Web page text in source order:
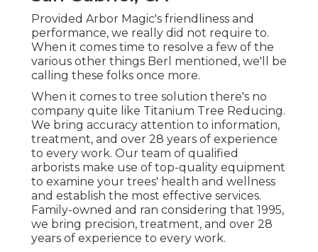
Provided Arbor Magic's friendliness and
performance, we really did not require to.
When it comes time to resolve a few of the
various other things Berl mentioned, we'll be
calling these folks once more.
When it comes to tree solution there's no
company quite like Titanium Tree Reducing.
We bring accuracy attention to information,
treatment, and over 28 years of experience
to every work. Our team of qualified
arborists make use of top-quality equipment
to examine your trees' health and wellness
and establish the most effective services.
Family-owned and ran considering that 1995,
we bring precision, treatment, and over 28
years of experience to every work.